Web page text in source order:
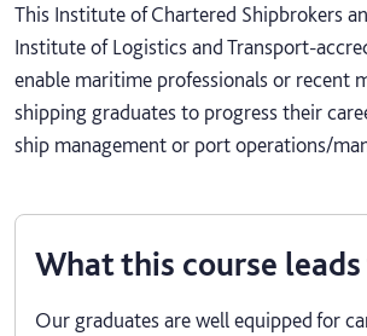
This Institute of Chartered Shipbrokers
Institute of Logistics and Transport-
enable maritime professionals or recent
shipping graduates to progress their
ship management or port operations/
What this course
Our graduates are well equipped for